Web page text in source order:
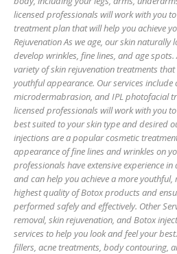
licensed professionals will work with you
treatment plan that will help you achieve
Rejuvenation As we age, our skin
develop wrinkles, fine lines, and age
variety of skin rejuvenation treatments that
youthful appearance. Our services include
microdermabrasion, and IPL photofacial
licensed professionals will work with you
best suited to your skin type and desired
injections are a popular cosmetic
appearance of fine lines and wrinkles on
professionals have extensive experience
and can help you achieve a more youthful,
highest quality of Botox products and
performed safely and effectively. Other
removal, skin rejuvenation, and Botox
services to help you look and feel your
fillers, acne treatments, body contouring,